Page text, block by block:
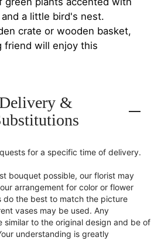
a little bird's nest.
crate or wooden basket,
friend will enjoy this
&
for a specific time of delivery.
bouquet possible, our florist may
arrangement for color or flower
do the best to match the picture
vases may be used. Any
similar to the original design and be of
understanding is greatly